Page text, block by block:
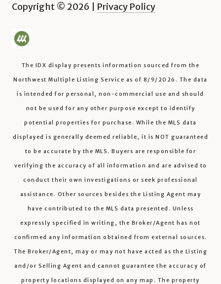
Copyright © 2026 Privacy Policy
The IDX display presents information sourced from the
Northwest Multiple Listing Service as of 8/9/2026 . The data
is intended for personal, non-commercial use and should
not be used for any other purpose except to identify
potential properties for purchase. While the MLS data
displayed is generally deemed reliable, it is NOT guaranteed
to be accurate by the MLS. Buyers are responsible for
verifying the accuracy of all information and are advised to
conduct their own investigations or seek professional
assistance. Other sources besides the Listing Agent may
have contributed to the MLS data presented. Unless
expressly specified in writing, the Broker/Agent has not
confirmed any information obtained from external sources.
The Broker/Agent, may or may not have acted as the Listing
and/or Selling Agent and cannot guarantee the accuracy of
property locations displayed on any map. The property